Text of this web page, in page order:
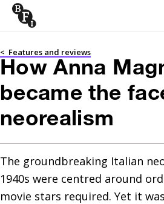
Skip to content
< Features and reviews
How Anna
became the
neorealism
The groundbreaking Italian
1940s were centred around
movie stars required. Yet it